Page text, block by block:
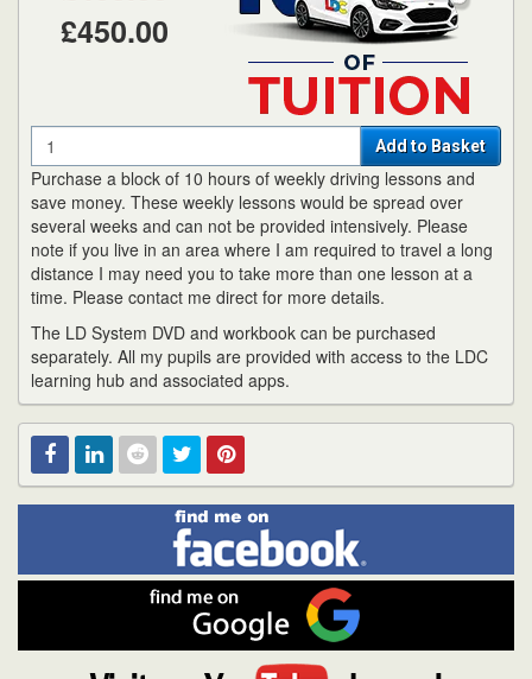
£450.00
Quantity Add to Basket
Purchase a block of 10 hours of weekly driving lessons and
save money. These weekly lessons would be spread over
several weeks and can not be provided intensively. Please
note if you live in an area where I am required to travel a long
distance I may need you to take more than one lesson at a
time. Please contact me direct for more details.
The LD System DVD and workbook can be purchased
separately. All my pupils are provided with access to the LDC
learning hub and associated apps.
RedditTwitterPinterest
Find
me
on
Facebook
me
on
Google
Visit